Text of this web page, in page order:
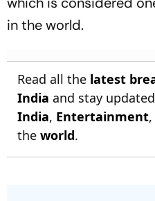
in the world.
Read all the latest
India and stay
India, Entertainment,
the world.